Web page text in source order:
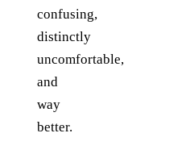
confusing,
distinctly
uncomfortable,
and
way
better.